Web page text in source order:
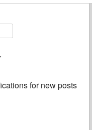
for new posts